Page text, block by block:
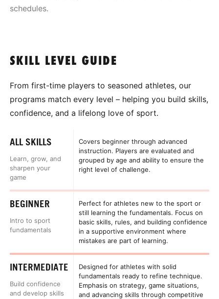
schedules.
SKILL LEVEL GUIDE
From first-time players to seasoned athletes, our
programs match every level – helping you build skills,
confidence, and a lifelong love of sport.
ALL SKILLS
Learn, grow, and
sharpen your
game
Covers beginner through advanced
instruction. Players are evaluated and
grouped by age and ability to ensure the
right level of challenge.
BEGINNER
Intro to sport
fundamentals
Perfect for athletes new to the sport or
still learning the fundamentals. Focus on
basic skills, rules, and building confidence
in a supportive environment where
mistakes are part of learning.
INTERMEDIATE
Build confidence
and develop skills
Designed for athletes with solid
fundamentals ready to refine technique.
Emphasis on strategy, game situations,
and advancing skills through competitive